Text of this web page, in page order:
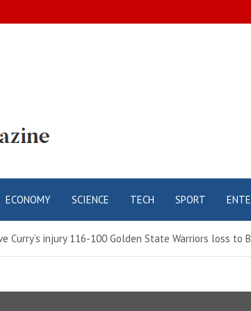
ECONOMY SCIENCE TECH SPORT
Curry’s injury 116-100 Golden State Warriors loss to